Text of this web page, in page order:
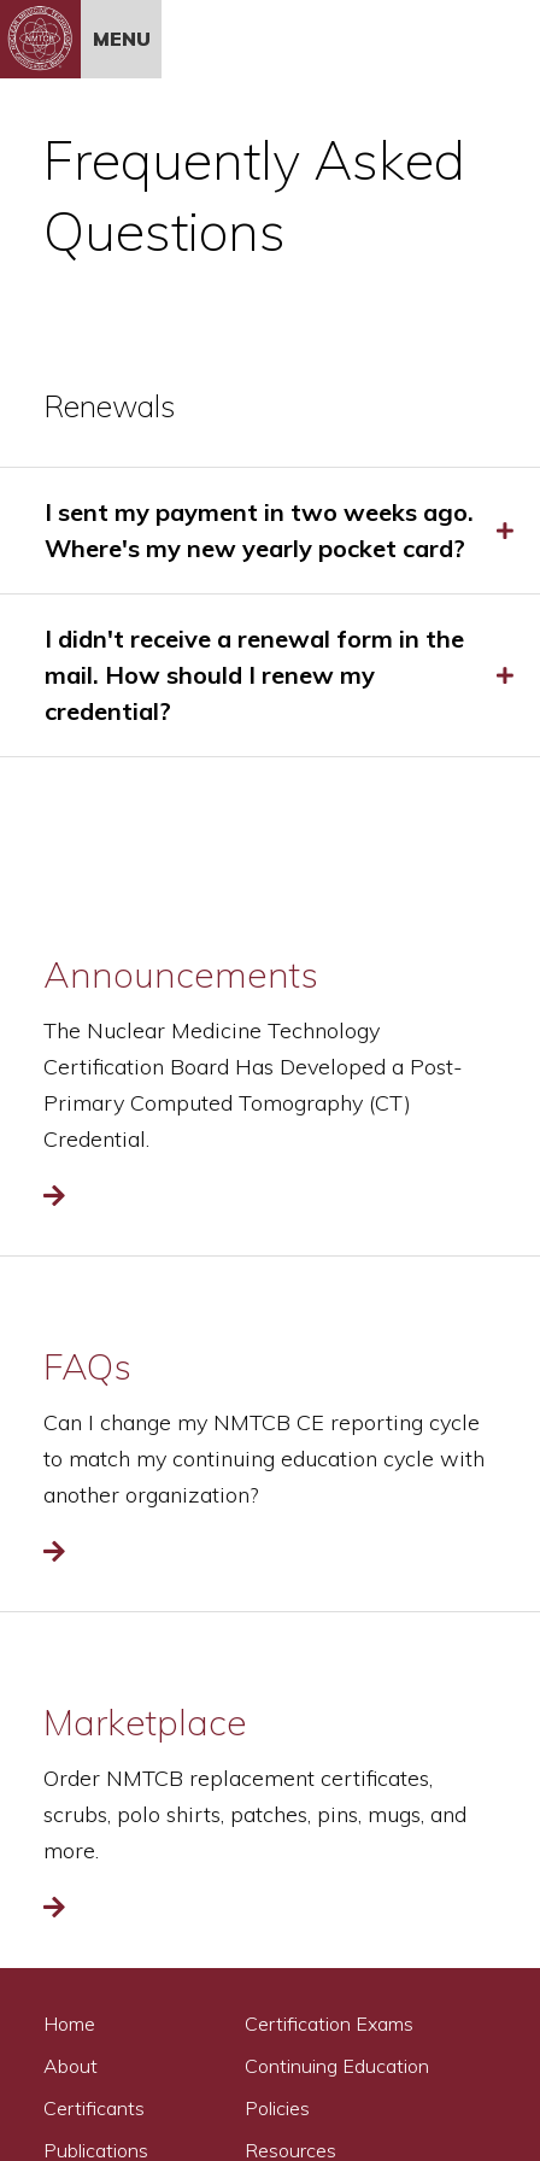
Skip to Content
MENU
Frequently Asked
Questions
Renewals
I sent my payment in two weeks ago.
Where's my new yearly pocket card?
I didn't receive a renewal form in the
mail. How should I renew my
credential?
Announcements
The Nuclear Medicine Technology
Certification Board Has Developed a Post-
Primary Computed Tomography (CT)
Credential.
Read more
FAQs
Can I change my NMTCB CE reporting cycle
to match my continuing education cycle with
another organization?
Read more
Marketplace
Order NMTCB replacement certificates,
scrubs, polo shirts, patches, pins, mugs, and
more.
Read more
Home
About
Certificants
Publications
Certification Exams
Continuing Education
Policies
Resources